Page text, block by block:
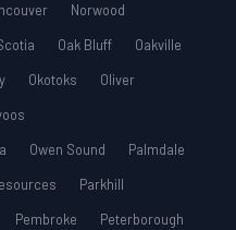
Norwood
Oak Bluff
Oakville
Okotoks
Oliver
Owen Sound
Palmdale
Parkhill
Pembroke
Peterborough